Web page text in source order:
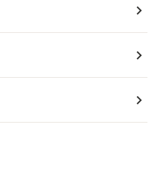
navigate_next
navigate_next
navigate_next